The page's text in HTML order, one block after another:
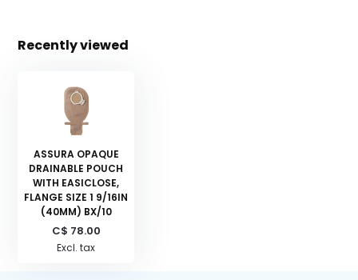
Recently viewed
ASSURA OPAQUE
DRAINABLE POUCH
WITH EASICLOSE,
FLANGE SIZE 1 9/16IN
(40MM) BX/10
C$ 78.00
Excl. tax